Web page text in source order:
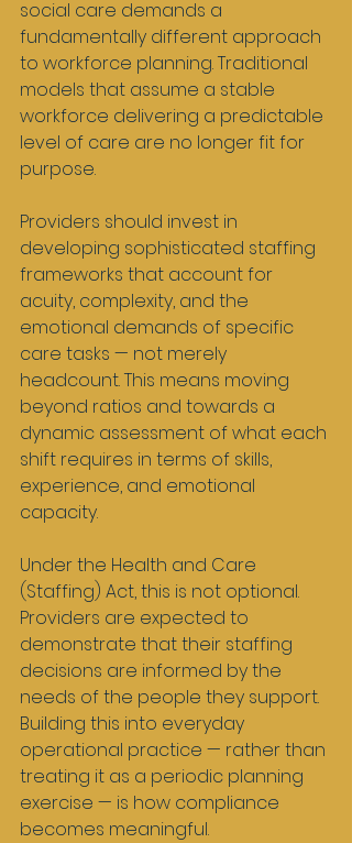
social care demands a
fundamentally different approach
to workforce planning. Traditional
models that assume a stable
workforce delivering a predictable
level of care are no longer fit for
purpose.
Providers should invest in
developing sophisticated staffing
frameworks that account for
acuity, complexity, and the
emotional demands of specific
care tasks — not merely
headcount. This means moving
beyond ratios and towards a
dynamic assessment of what each
shift requires in terms of skills,
experience, and emotional
capacity.
Under the Health and Care
(Staffing) Act, this is not optional.
Providers are expected to
demonstrate that their staffing
decisions are informed by the
needs of the people they support.
Building this into everyday
operational practice — rather than
treating it as a periodic planning
exercise — is how compliance
becomes meaningful.